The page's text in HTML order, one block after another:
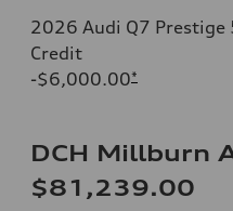
2026 Audi Q7
Credit
-$6,000.00*
DCH Millburn
$81,239.00